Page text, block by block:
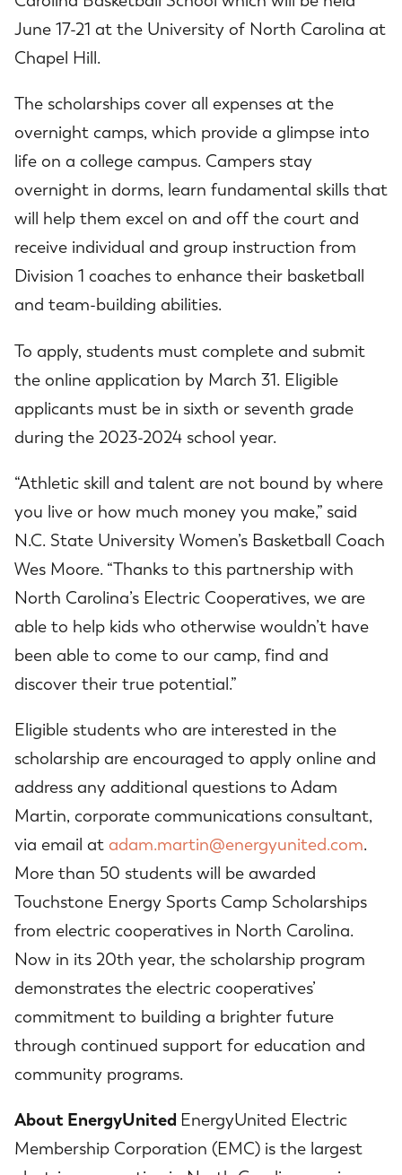
June 17-21 at the University of North Carolina at
Chapel Hill.
The scholarships cover all expenses at the
overnight camps, which provide a glimpse into
life on a college campus. Campers stay
overnight in dorms, learn fundamental skills that
will help them excel on and off the court and
receive individual and group instruction from
Division 1 coaches to enhance their basketball
and team-building abilities.
To apply, students must complete and submit
the online application by March 31. Eligible
applicants must be in sixth or seventh grade
during the 2023-2024 school year.
“Athletic skill and talent are not bound by where
you live or how much money you make,” said
N.C. State University Women’s Basketball Coach
Wes Moore. “Thanks to this partnership with
North Carolina’s Electric Cooperatives, we are
able to help kids who otherwise wouldn’t have
been able to come to our camp, find and
discover their true potential.”
Eligible students who are interested in the
scholarship are encouraged to apply online and
address any additional questions to Adam
Martin, corporate communications consultant,
via email at adam.martin@energyunited.com.
More than 50 students will be awarded
Touchstone Energy Sports Camp Scholarships
from electric cooperatives in North Carolina.
Now in its 20th year, the scholarship program
demonstrates the electric cooperatives’
commitment to building a brighter future
through continued support for education and
community programs.
About EnergyUnited EnergyUnited Electric
Membership Corporation (EMC) is the largest